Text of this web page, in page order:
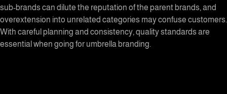
sub-brands can dilute the reputation of the parent brands, and
overextension into unrelated categories may confuse customers.
With careful planning and consistency, quality standards are
essential when going for umbrella branding.